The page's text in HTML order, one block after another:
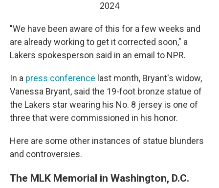
2024
"We have been aware of this for a few weeks and
are already working to get it corrected soon," a
Lakers spokesperson said in an email to NPR.
In a press conference last month, Bryant's widow,
Vanessa Bryant, said the 19-foot bronze statue of
the Lakers star wearing his No. 8 jersey is one of
three that were commissioned in his honor.
Here are some other instances of statue blunders
and controversies.
The MLK Memorial in Washington, D.C.